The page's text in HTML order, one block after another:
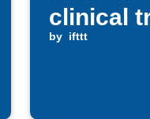
clinical
by ifttt